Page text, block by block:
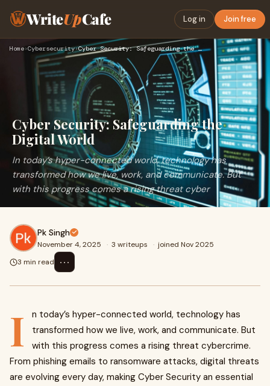
WriteUpCafe Log in Join free
Home›Cybersecurity› Cyber Security: Safeguarding the Digital World
Cyber Security: Safeguarding the
Digital World
In today’s hyper-connected world, technology has
transformed how we live, work, and communicate. But
with this progress comes a rising threat cyber
Pk Singh
November 4, 2025 · 3 writeups · joined Nov 2025
3 min read
⋯
I
n today’s hyper-connected world, technology has
transformed how we live, work, and communicate. But
with this progress comes a rising threat cybercrime.
From phishing emails to ransomware attacks, digital threats
are evolving every day, making Cyber Security an essential